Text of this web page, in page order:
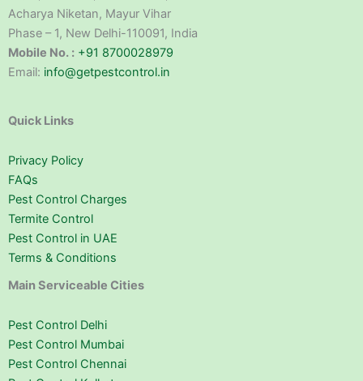
Acharya Niketan, Mayur Vihar
Phase – 1, New Delhi-110091, India
Mobile No. : +91 8700028979
Email: info@getpestcontrol.in
Quick Links
Privacy Policy
FAQs
Pest Control Charges
Termite Control
Pest Control in UAE
Terms & Conditions
Main Serviceable Cities
Pest Control Delhi
Pest Control Mumbai
Pest Control Chennai